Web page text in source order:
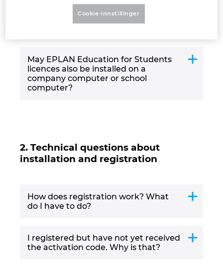
Education in classes/for training. Are
May EPLAN Education for Students
licences also be installed on a
company computer or school
computer?
2. Technical questions about
installation and registration
How does registration work? What
do I have to do?
I registered but have not yet received
the activation code. Why is that?
Israel
Luxembourg
Mexico
Netherlands
Cookie-innstillinger